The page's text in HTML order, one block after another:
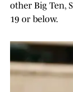
other Big Ten,
19 or below.